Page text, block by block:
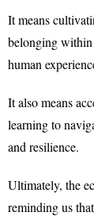
It means
belonging within
human
It also means
learning to
and resilience.
Ultimately, the
reminding us